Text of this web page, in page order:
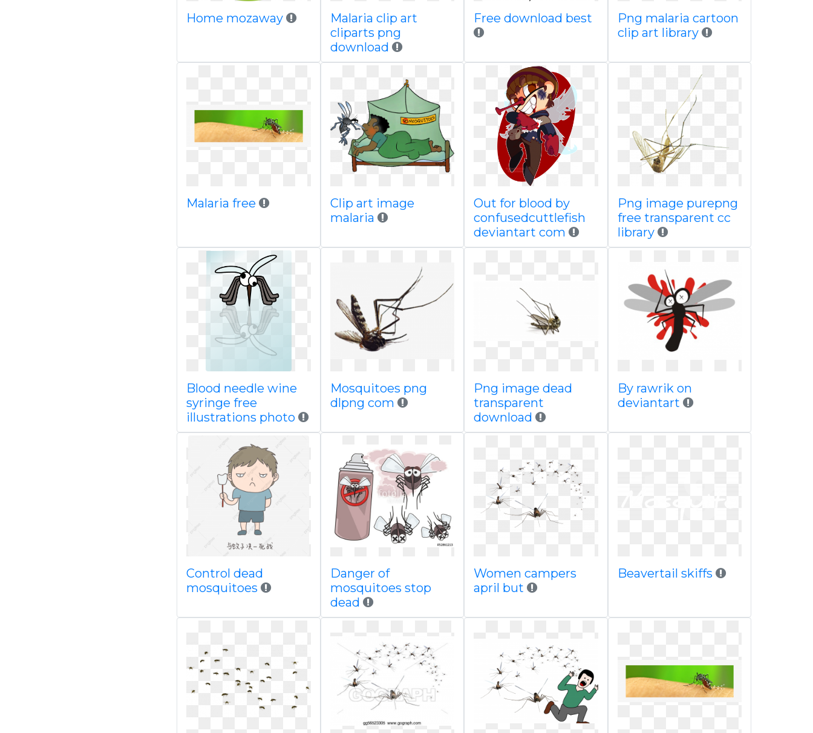
Home mozaway
Malaria clip art
cliparts png
download
Free download best
Png malaria cartoon
clip art library
Malaria free
Clip art image
malaria
Out for blood by
confusedcuttlefish
deviantart com
Png image purepng
free transparent cc
library
Blood needle wine
syringe free
illustrations photo
Mosquitoes png
dlpng com
Png image dead
transparent
download
By rawrik on
deviantart
Control dead
mosquitoes
Danger of
mosquitoes stop
dead
Women campers
april but
Beavertail skiffs